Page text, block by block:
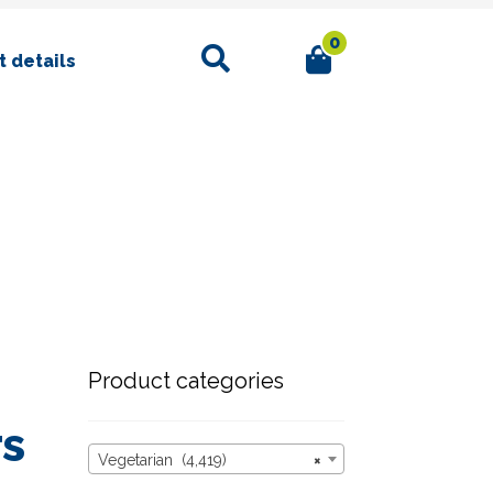
details
Search 0
Product categories
×
Vegetarian (4,419)